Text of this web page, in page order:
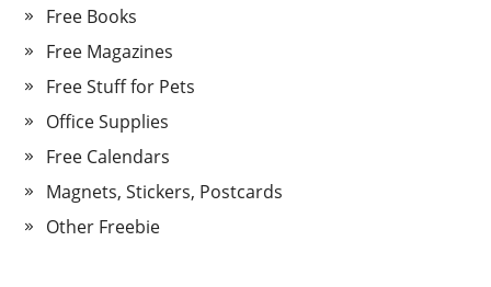
Free Books
Free Magazines
Free Stuff for Pets
Office Supplies
Free Calendars
Magnets, Stickers, Postcards
Other Freebie